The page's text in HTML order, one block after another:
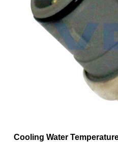
Cooling Water